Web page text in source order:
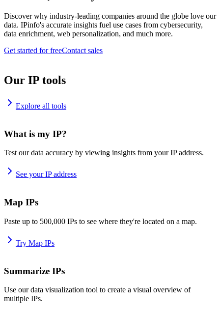
Discover why industry-leading companies around the globe love our
data. IPinfo's accurate insights fuel use cases from cybersecurity,
data enrichment, web personalization, and much more.
Get started for freeContact sales
Our IP tools
Explore all tools
What is my IP?
Test our data accuracy by viewing insights from your IP address.
See your IP address
Map IPs
Paste up to 500,000 IPs to see where they're located on a map.
Try Map IPs
Summarize IPs
Use our data visualization tool to create a visual overview of
multiple IPs.